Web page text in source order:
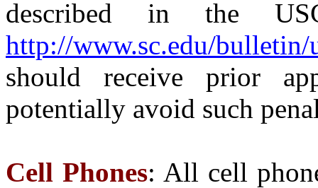
described in the
http://www.sc.edu/bulletin/
should receive prior
potentially avoid such
Cell Phones: All cell